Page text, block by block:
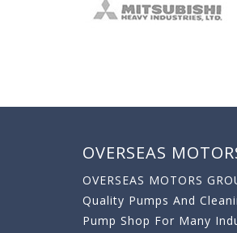
OVERSEAS
OVERSEAS MOTORS
Quality Pumps And
Pump Shop For Many